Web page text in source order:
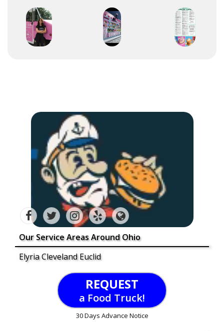
Our Service Areas Around Ohio
Elyria Cleveland Euclid
REQUEST
a Food Truck!
30 Days Advance Notice